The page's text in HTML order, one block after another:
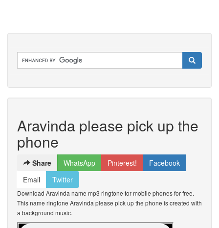
Aravinda please pick up the
phone
Share WhatsApp Pinterest!
Facebook
Email
Twitter
Download Aravinda name mp3 ringtone for mobile phones for free.
This name ringtone Aravinda please pick up the phone is created with
a background music.